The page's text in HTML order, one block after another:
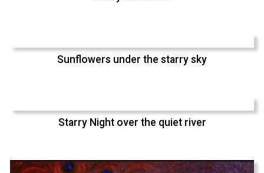
Sunflowers under the starry sky
Starry Night over the quiet river